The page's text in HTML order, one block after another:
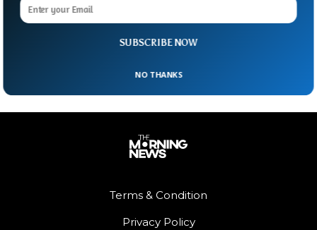
vehicle when he was about to park it. The congressman’s
to take away his vehicle.
Terms & Condition
Privacy Policy
SUBSCRIBE NOW
NO THANKS